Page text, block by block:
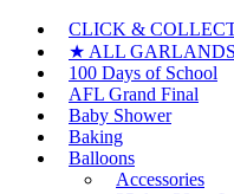
CLICK &
★ ALL
100 Days of School
AFL Grand Final
Baby Shower
Baking
Balloons
Accessories